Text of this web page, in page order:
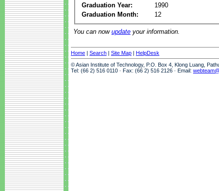
Graduation Year:
1990
Graduation Month:
12
You can now update your information.
Home | Search | Site Map | HelpDesk
© Asian Institute of Technology, P.O. Box 4, Klong Luang,
Tel: (66 2) 516 0110 · Fax: (66 2) 516 2126 · Email: